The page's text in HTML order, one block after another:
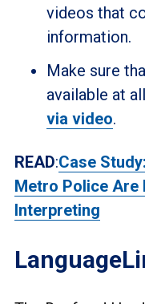
videos that
information.
Make sure
available at
via video.
READ:Case
Metro Police Are
Interpreting